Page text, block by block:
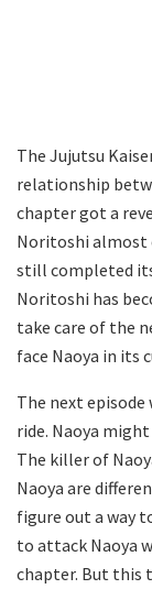
The Jujutsu
relationship
chapter got a
Noritoshi almost
still completed
Noritoshi has
take care of the
face Naoya in its
The next
ride. Naoya
The killer of
Naoya are
figure out a way
to attack Naoya
chapter. But this